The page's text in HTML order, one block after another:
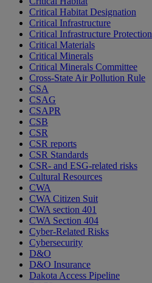
Critical Habitat Designation
Critical Infrastructure
Critical Infrastructure Protection
Critical Materials
Critical Minerals
Critical Minerals Committee
Cross-State Air Pollution Rule
CSA
CSAG
CSAPR
CSB
CSR
CSR reports
CSR Standards
CSR- and ESG-related risks
Cultural Resources
CWA
CWA Citizen Suit
CWA section 401
CWA Section 404
Cyber-Related Risks
Cybersecurity
D&O
D&O Insurance
Dakota Access Pipeline